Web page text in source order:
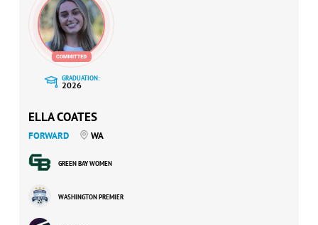
GRADUATION:
2026
ELLA COATES
FORWARD WA
GREEN BAY WOMEN
WASHINGTON PREMIER